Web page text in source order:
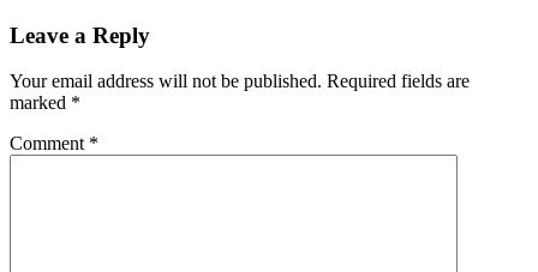
Leave a Reply
Your email address will not be published. Required fields are
marked *
Comment *